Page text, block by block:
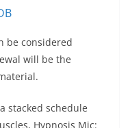
be considered
will be the
stacked schedule
Hypnosis Mic: